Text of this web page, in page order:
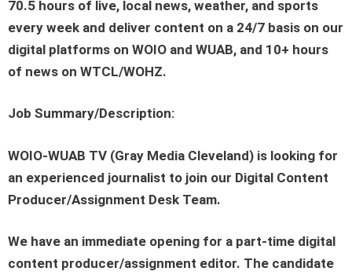
70.5 hours of live, local news, weather, and sports
every week and deliver content on a 24/7 basis on our
digital platforms on WOIO and WUAB, and 10+ hours
of news on WTCL/WOHZ.
Job Summary/Description:
WOIO-WUAB TV (Gray Media Cleveland) is looking for
an experienced journalist to join our Digital Content
Producer/Assignment Desk Team.
We have an immediate opening for a part-time digital
content producer/assignment editor. The candidate